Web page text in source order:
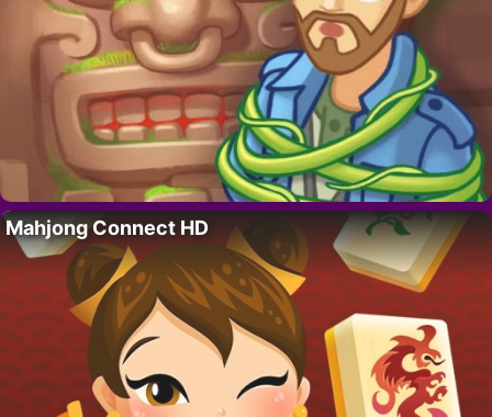
Mahjong Connect HD